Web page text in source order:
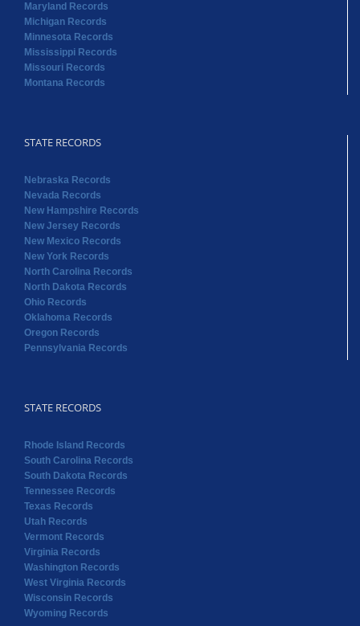
Maryland Records
Michigan Records
Minnesota Records
Mississippi Records
Missouri Records
Montana Records
STATE RECORDS
Nebraska Records
Nevada Records
New Hampshire Records
New Jersey Records
New Mexico Records
New York Records
North Carolina Records
North Dakota Records
Ohio Records
Oklahoma Records
Oregon Records
Pennsylvania Records
STATE RECORDS
Rhode Island Records
South Carolina Records
South Dakota Records
Tennessee Records
Texas Records
Utah Records
Vermont Records
Virginia Records
Washington Records
West Virginia Records
Wisconsin Records
Wyoming Records